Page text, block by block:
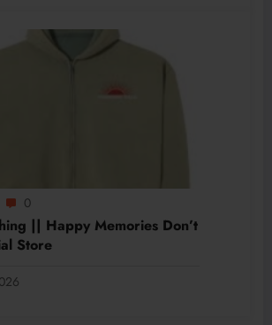
0
|| Happy Memories Don’t
Store